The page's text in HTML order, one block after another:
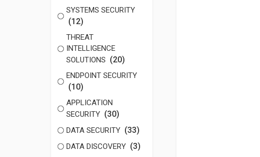
SYSTEMS SECURITY
(12)
THREAT
INTELLIGENCE
SOLUTIONS (20)
ENDPOINT SECURITY
(10)
APPLICATION
SECURITY (30)
DATA SECURITY (33)
DATA DISCOVERY (3)